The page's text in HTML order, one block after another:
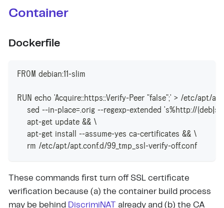
Container
Dockerfile
FROM debian:11-slim
RUN echo 'Acquire::https::Verify-Peer "false";' > /etc/apt/
sed --in-place=.orig --regexp-extended 's%http://
    apt-get update && \
    apt-get install --assume-yes ca-certificates && \
    rm /etc/apt/apt.conf.d/99_tmp_ssl-verify-off.conf
These commands first turn off SSL certificate
verification because (a) the container build process
may be behind DiscrimiNAT already and (b) the CA